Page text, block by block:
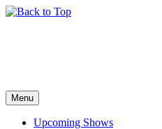
Menu
Upcoming Shows